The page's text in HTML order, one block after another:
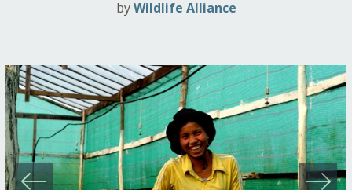
byWildlife Alliance